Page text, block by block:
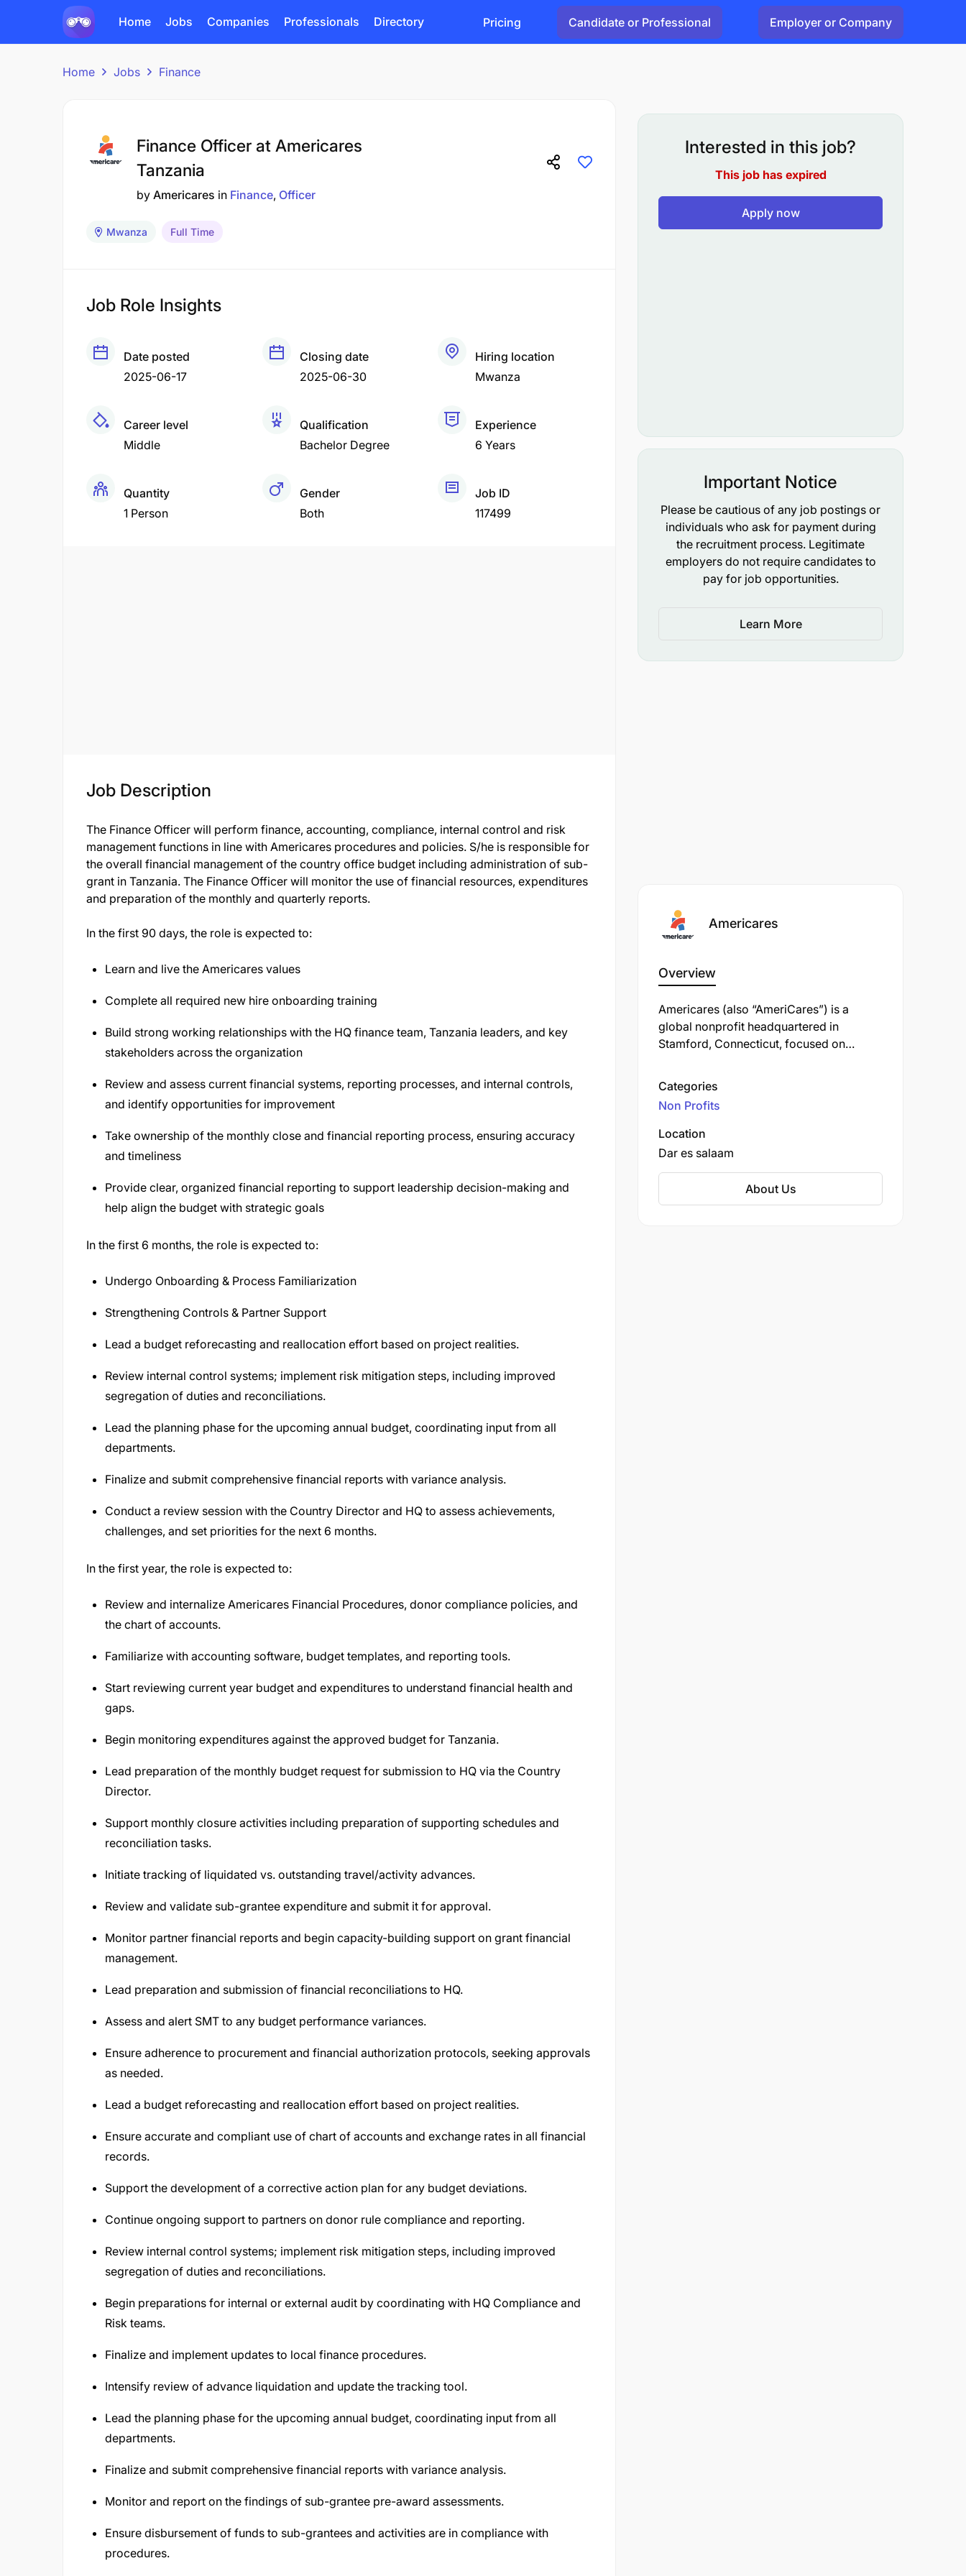
Home Jobs Companies Professionals Directory Pricing Candidate or Professional Employer or Company
Home Jobs Finance
Finance Officer at Americares
Tanzania
by Americares in Finance Officer
Mwanza Full Time
Job Role Insights
Date posted
2025-06-17
Closing date
2025-06-30
Hiring location
Mwanza
Career level
Middle
Qualification
Bachelor Degree
Experience
6 Years
Quantity
1 Person
Gender
Both
Job ID
117499
Job Description
The Finance Officer will perform finance, accounting, compliance, internal control and risk
management functions in line with Americares procedures and policies. S/he is responsible for
the overall financial management of the country office budget including administration of sub-
grant in Tanzania. The Finance Officer will monitor the use of financial resources, expenditures
and preparation of the monthly and quarterly reports.
In the first 90 days, the role is expected to:
Learn and live the Americares values
Complete all required new hire onboarding training
Build strong working relationships with the HQ finance team, Tanzania leaders, and key
stakeholders across the organization
Review and assess current financial systems, reporting processes, and internal controls,
and identify opportunities for improvement
Take ownership of the monthly close and financial reporting process, ensuring accuracy
and timeliness
Provide clear, organized financial reporting to support leadership decision-making and
help align the budget with strategic goals
In the first 6 months, the role is expected to:
Undergo Onboarding & Process Familiarization
Strengthening Controls & Partner Support
Lead a budget reforecasting and reallocation effort based on project realities.
Review internal control systems; implement risk mitigation steps, including improved
segregation of duties and reconciliations.
Lead the planning phase for the upcoming annual budget, coordinating input from all
departments.
Finalize and submit comprehensive financial reports with variance analysis.
Conduct a review session with the Country Director and HQ to assess achievements,
challenges, and set priorities for the next 6 months.
In the first year, the role is expected to:
Review and internalize Americares Financial Procedures, donor compliance policies, and
the chart of accounts.
Familiarize with accounting software, budget templates, and reporting tools.
Start reviewing current year budget and expenditures to understand financial health and
gaps.
Begin monitoring expenditures against the approved budget for Tanzania.
Lead preparation of the monthly budget request for submission to HQ via the Country
Director.
Support monthly closure activities including preparation of supporting schedules and
reconciliation tasks.
Initiate tracking of liquidated vs. outstanding travel/activity advances.
Review and validate sub-grantee expenditure and submit it for approval.
Monitor partner financial reports and begin capacity-building support on grant financial
management.
Lead preparation and submission of financial reconciliations to HQ.
Assess and alert SMT to any budget performance variances.
Ensure adherence to procurement and financial authorization protocols, seeking approvals
as needed.
Lead a budget reforecasting and reallocation effort based on project realities.
Ensure accurate and compliant use of chart of accounts and exchange rates in all financial
records.
Support the development of a corrective action plan for any budget deviations.
Continue ongoing support to partners on donor rule compliance and reporting.
Review internal control systems; implement risk mitigation steps, including improved
segregation of duties and reconciliations.
Begin preparations for internal or external audit by coordinating with HQ Compliance and
Risk teams.
Finalize and implement updates to local finance procedures.
Intensify review of advance liquidation and update the tracking tool.
Lead the planning phase for the upcoming annual budget, coordinating input from all
departments.
Finalize and submit comprehensive financial reports with variance analysis.
Monitor and report on the findings of sub-grantee pre-award assessments.
Ensure disbursement of funds to sub-grantees and activities are in compliance with
procedures.
Interested in this job?
This job has expired
Apply now
Important Notice
Please be cautious of any job postings or
individuals who ask for payment during
the recruitment process. Legitimate
employers do not require candidates to
pay for job opportunities.
Learn More
Americares
Overview
Americares (also “AmeriCares”) is a
global nonprofit headquartered in
Stamford, Connecticut, focused on
Categories
Non Profits
Location
Dar es salaam
About Us